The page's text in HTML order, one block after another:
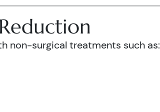
non-surgical treatments such as: